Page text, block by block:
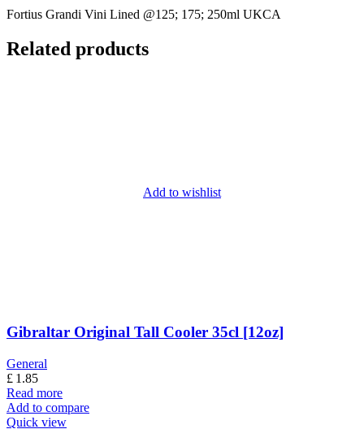
Fortius Grandi Vini Lined @125; 175; 250ml UKCA
Related products
Add to wishlist
Gibraltar Original Tall Cooler 35cl [12oz]
General
£ 1.85
Read more
Add to compare
Quick view